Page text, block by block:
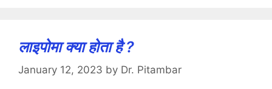
लाइपोमा क्या होता है ?
January 12, 2023 by Dr. Pitambar